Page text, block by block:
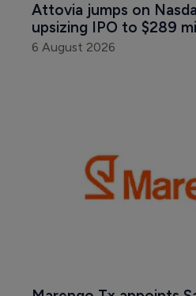
Attovia jumps on
upsizing IPO to $289
6 August 2026